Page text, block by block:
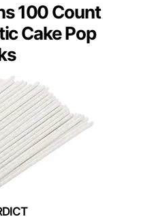
100 Count
Cake Pop